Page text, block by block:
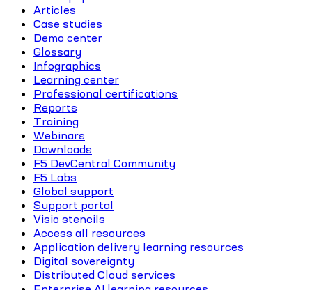
Articles
Case studies
Demo center
Glossary
Infographics
Learning center
Professional certifications
Reports
Training
Webinars
Downloads
F5 DevCentral Community
F5 Labs
Global support
Support portal
Visio stencils
Access all resources
Application delivery learning resources
Digital sovereignty
Distributed Cloud services